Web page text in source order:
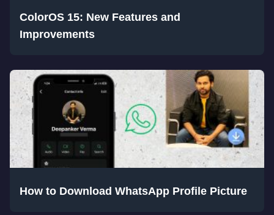
ColorOS 15: New Features and
Improvements
How to Download WhatsApp Profile Picture